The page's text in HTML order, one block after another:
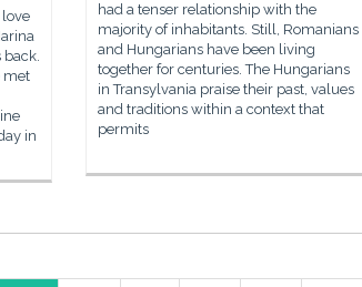
had a tenser relationship with the
majority of inhabitants. Still, Romanians
and Hungarians have been living
together for centuries. The Hungarians
in Transylvania praise their past, values
and traditions within a context that
permits
back.
met
in